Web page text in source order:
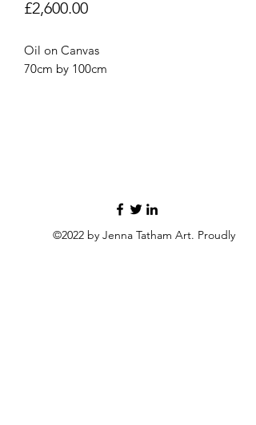
£2,600.00Price
Oil on Canvas
70cm by 100cm
©2022 by Jenna Tatham Art. Proudly